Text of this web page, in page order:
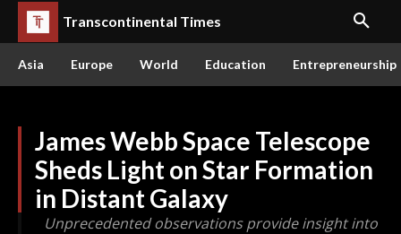
Transcontinental Times
Asia Europe World Education Entrepreneurship
James Webb Space Telescope
Sheds Light on Star Formation
in Distant Galaxy
Unprecedented observations provide insight into